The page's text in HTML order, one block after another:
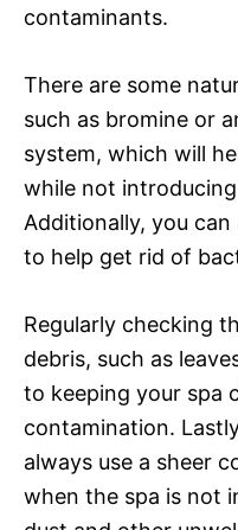
contaminants.
There are some
such as bromine or
system, which will
while not
Additionally, you
to help get rid of
Regularly checking
debris, such as
to keeping your spa
contamination.
always use a sheer
when the spa is not